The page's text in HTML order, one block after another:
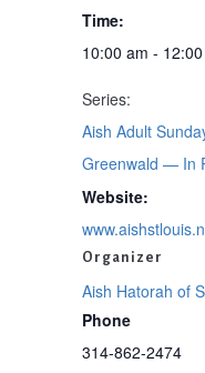
Time:
10:00 am -
Series:
Aish Adult
Greenwald — In
Website:
Organizer
Aish Hatorah of
Phone
314-862-2474